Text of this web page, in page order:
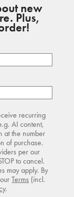
new
Plus,
recurring
AI content,
at the number
of purchase.
per our
to cancel.
may apply. By
ourTerms (incl.
.